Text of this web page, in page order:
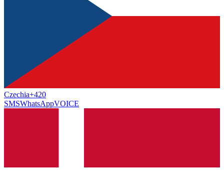
Czechia+420
SMSWhatsAppVOICE